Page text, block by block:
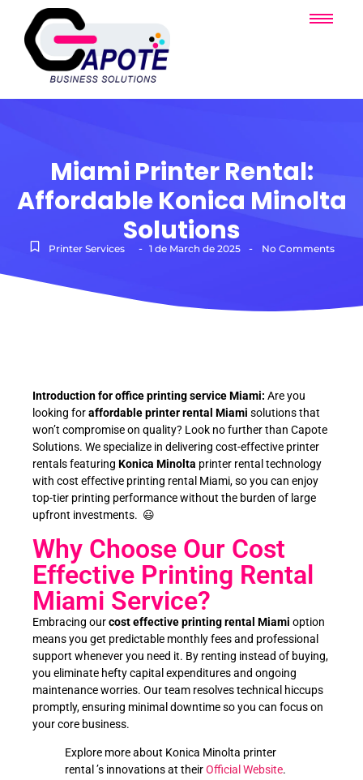
Miami Printer Rental:
Affordable Konica Minolta
Solutions
Printer Services - 1 de March de 2025 - No Comments
Introduction for office printing service Miami: Are you
looking foraffordable printer rental Miami solutions that
won’t compromise on quality? Look no further than Capote
Solutions. We specialize in delivering cost-effective printer
rentals featuring Konica Minolta printer rental technology
with cost effective printing rental Miami, so you can enjoy
top-tier printing performance without the burden of large
upfront investments. 😃
Why Choose Our Cost
Effective Printing Rental
Miami Service?
Embracing ourcost effective printing rental Miami option
means you get predictable monthly fees and professional
support whenever you need it. By renting instead of buying,
you eliminate hefty capital expenditures and ongoing
maintenance worries. Our team resolves technical hiccups
promptly, ensuring minimal downtime so you can focus on
your core business.
Explore more about Konica Minolta printer
rental ’s innovations at theirOfficial Website.